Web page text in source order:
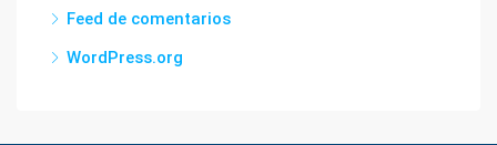
Feed de comentarios
WordPress.org